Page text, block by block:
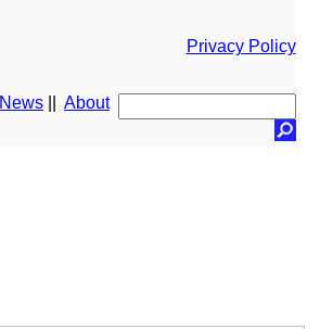
Privacy Policy
News About